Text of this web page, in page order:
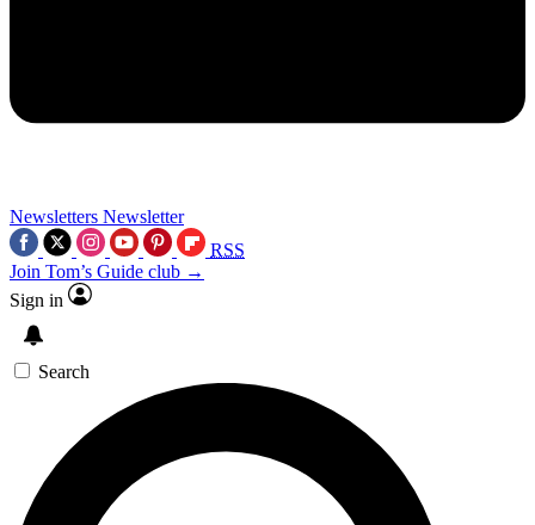
Newsletters Newsletter
RSS
Join Tom’s Guide club →
Sign in
Search